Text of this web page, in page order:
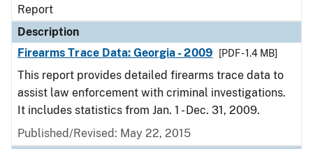
Report
Description
Firearms Trace Data: Georgia - 2009
[PDF - 1.4 MB]
This report provides detailed firearms trace data to
assist law enforcement with criminal investigations.
It includes statistics from Jan. 1 - Dec. 31, 2009.
Published/Revised: May 22, 2015